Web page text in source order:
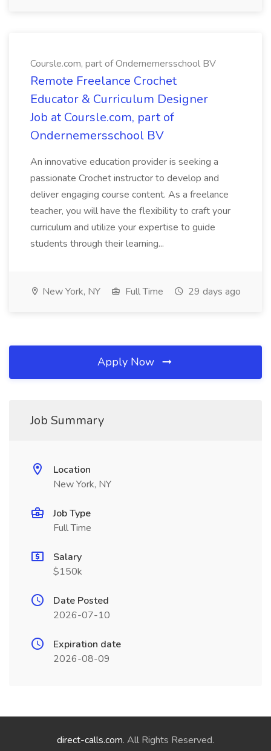
Coursle.com, part of Ondernemersschool BV
Remote Freelance Crochet
Educator & Curriculum Designer
Job at Coursle.com, part of
Ondernemersschool BV
An innovative education provider is seeking a
passionate Crochet instructor to develop and
deliver engaging course content. As a freelance
teacher, you will have the flexibility to craft your
curriculum and utilize your expertise to guide
students through their learning...
New York, NY Full Time 29 days ago
Apply Now
Job Summary
Location
New York, NY
Job Type
Full Time
Salary
$150k
Date Posted
2026-07-10
Expiration date
2026-08-09
direct-calls.com. All Rights Reserved.